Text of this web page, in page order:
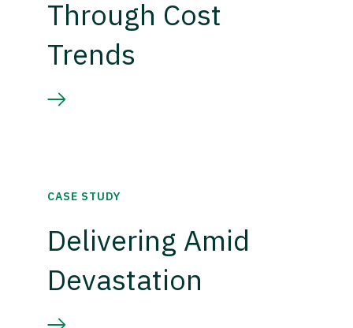
Through Cost
Trends
CASE STUDY
Delivering Amid
Devastation